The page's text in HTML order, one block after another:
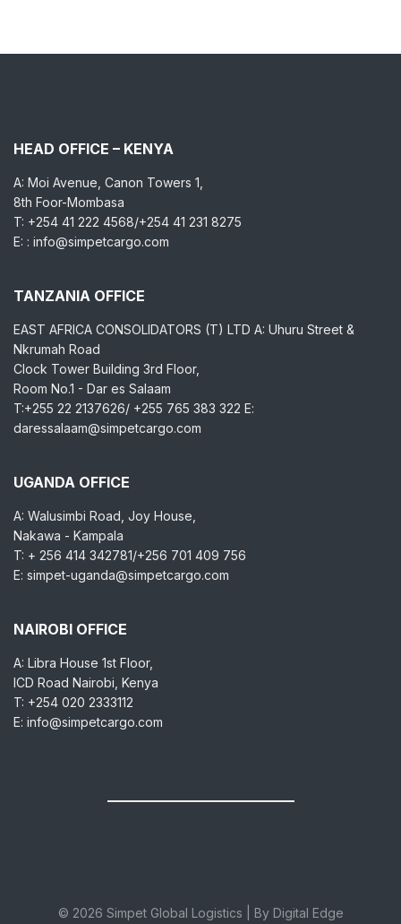
HEAD OFFICE – KENYA
A: Moi Avenue, Canon Towers 1,
8th Foor-Mombasa
T: +254 41 222 4568/+254 41 231 8275
E: : info@simpetcargo.com
TANZANIA OFFICE
EAST AFRICA CONSOLIDATORS (T) LTD A: Uhuru Street &
Nkrumah Road
Clock Tower Building 3rd Floor,
Room No.1 - Dar es Salaam
T:+255 22 2137626/ +255 765 383 322 E:
daressalaam@simpetcargo.com
UGANDA OFFICE
A: Walusimbi Road, Joy House,
Nakawa - Kampala
T: + 256 414 342781/+256 701 409 756
E: simpet-uganda@simpetcargo.com
NAIROBI OFFICE
A: Libra House 1st Floor,
ICD Road Nairobi, Kenya
T: +254 020 2333112
E: info@simpetcargo.com
© 2026 Simpet Global Logistics | By Digital Edge